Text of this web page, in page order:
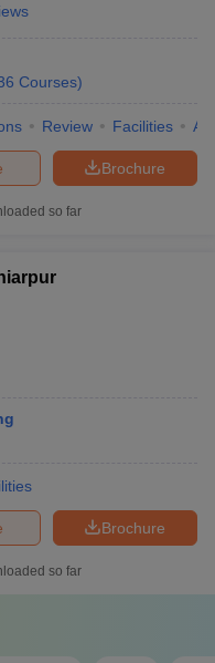
Courses)
Review Facilities
Brochure
so far
Brochure
so far